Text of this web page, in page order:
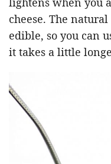
cheese. The
edible, so you can
it takes a little